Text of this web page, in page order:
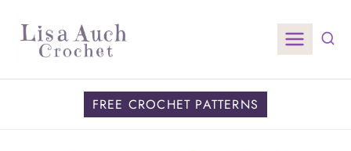
content
FREE CROCHET PATTERNS